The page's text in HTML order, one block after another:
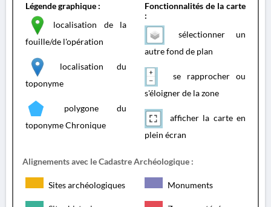
Légende graphique :
localisation de la
fouille/de l'opération
localisation du
toponyme
polygone du
toponyme Chronique
Fonctionnalités de la carte
:
sélectionner un
autre fond de plan
se rapprocher ou
s'éloigner de la zone
afficher la carte en
plein écran
Alignements avec le Cadastre Archéologique :
Sites archéologiques Monuments